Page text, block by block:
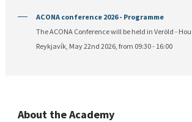
ACONA conference 2026 - Programme
The ACONA Conference will be held in Veröld -
Reykjavík, May 22nd 2026, from 09:30 - 16:00
About the Academy